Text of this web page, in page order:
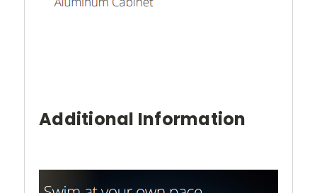
Additional Information